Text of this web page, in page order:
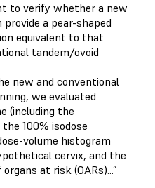
to verify whether a new
a pear-shaped
equivalent to that
tandem/ovoid
new and conventional
we evaluated
(including the
100% isodose
volume histogram
cervix, and the
at risk (OARs)...”